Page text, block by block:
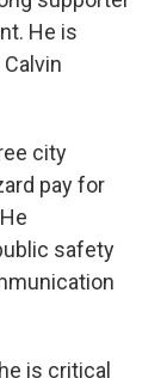
He is
city
pay for
safety
is critical